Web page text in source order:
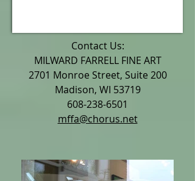
Contact Us:
MILWARD FARRELL FINE ART
2701 Monroe Street, Suite 200
Madison, WI 53719
608-238-6501
mffa@chorus.net